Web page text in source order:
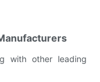
with other leading